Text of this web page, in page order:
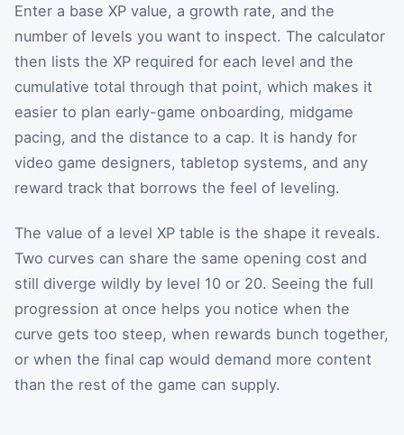
Enter a base XP value, a growth rate, and the
number of levels you want to inspect. The calculator
then lists the XP required for each level and the
cumulative total through that point, which makes it
easier to plan early-game onboarding, midgame
pacing, and the distance to a cap. It is handy for
video game designers, tabletop systems, and any
reward track that borrows the feel of leveling.
The value of a level XP table is the shape it reveals.
Two curves can share the same opening cost and
still diverge wildly by level 10 or 20. Seeing the full
progression at once helps you notice when the
curve gets too steep, when rewards bunch together,
or when the final cap would demand more content
than the rest of the game can supply.